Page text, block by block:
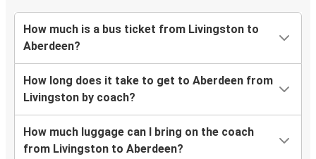
How much is a bus ticket from Livingston to
Aberdeen?
How long does it take to get to Aberdeen from
Livingston by coach?
How much luggage can I bring on the coach
from Livingston to Aberdeen?